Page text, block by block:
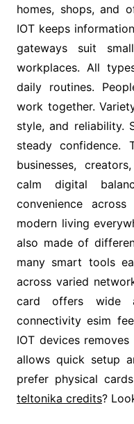
homes, shops, and
IOT keeps
gateways suit
workplaces. All
daily routines.
work together.
style, and reliability.
steady confidence.
businesses,
calm digital
convenience
modern living
also made of
many smart tools
across varied
card offers wide
connectivity esim
IOT devices
allows quick setup
prefer physical
teltonika credits?